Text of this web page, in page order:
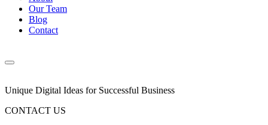
Our Team
Blog
Contact
Unique Digital Ideas for Successful Business
CONTACT US